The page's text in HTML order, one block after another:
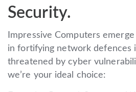
Security.
Impressive Computers
in fortifying network defences
threatened by cyber
we’re your ideal choice: